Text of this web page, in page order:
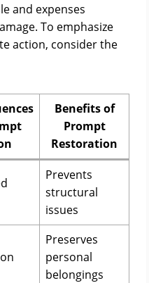
and expenses
To emphasize
action, consider the
Benefits of
Prompt
Restoration
Prevents
structural
issues
Preserves
personal
belongings